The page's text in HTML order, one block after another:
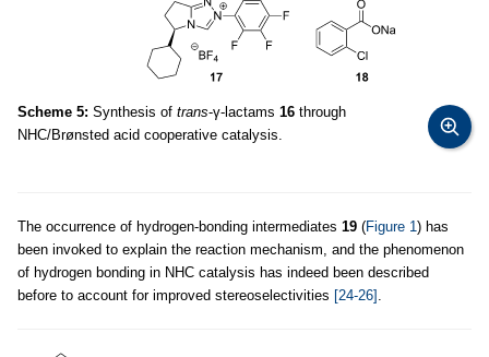
Scheme 5: Synthesis of trans-γ-lactams 16 through
NHC/Brønsted acid cooperative catalysis.
The occurrence of hydrogen-bonding intermediates 19 (Figure 1) has
been invoked to explain the reaction mechanism, and the phenomenon
of hydrogen bonding in NHC catalysis has indeed been described
before to account for improved stereoselectivities [24-26] .